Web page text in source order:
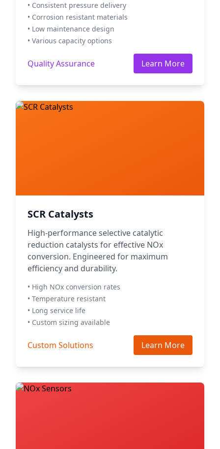
• Consistent pressure delivery
• Corrosion resistant materials
• Low maintenance design
• Various capacity options
Quality Assurance Learn More
SCR Catalysts
High-performance selective catalytic
reduction catalysts for effective NOx
conversion. Engineered for maximum
efficiency and durability.
• High NOx conversion rates
• Temperature resistant
• Long service life
• Custom sizing available
Custom Solutions Learn More